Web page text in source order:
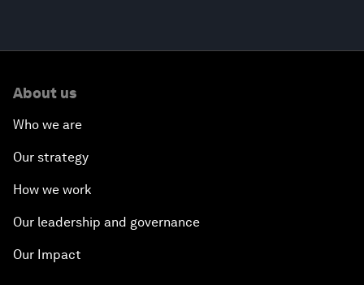
About us
Who we are
Our strategy
How we work
Our leadership and governance
Our Impact